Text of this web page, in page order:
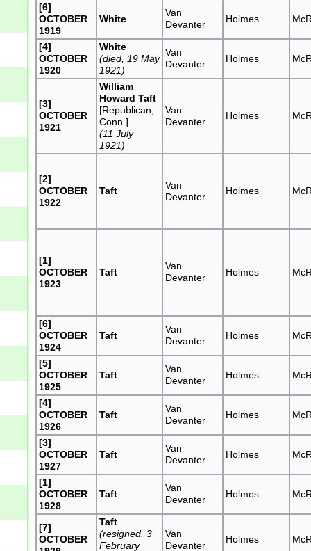
[6]
OCTOBER
1919
White
Van
Devanter
Holmes
[4]
OCTOBER
1920
White
(died, 19 May
1921)
Van
Devanter
Holmes
[3]
OCTOBER
1921
William
Howard Taft
[Republican,
Conn.]
(11 July
1921)
Van
Devanter
Holmes
[2]
OCTOBER
1922
Taft
Van
Devanter
Holmes
[1]
OCTOBER
1923
Taft
Van
Devanter
Holmes
[6]
OCTOBER
1924
Taft
Van
Devanter
Holmes
[5]
OCTOBER
1925
Taft
Van
Devanter
Holmes
[4]
OCTOBER
1926
Taft
Van
Devanter
Holmes
[3]
OCTOBER
1927
Taft
Van
Devanter
Holmes
[1]
OCTOBER
1928
Taft
Van
Devanter
Holmes
[7]
OCTOBER
Taft
(resigned, 3
February
Van
Devanter
Holmes